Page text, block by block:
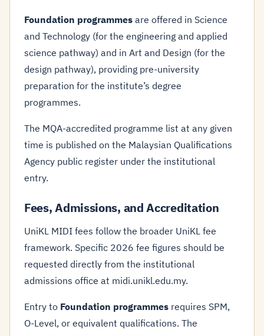
Foundation programmes are offered in Science
and Technology (for the engineering and applied
science pathway) and in Art and Design (for the
design pathway), providing pre-university
preparation for the institute’s degree
programmes.
The MQA-accredited programme list at any given
time is published on the Malaysian Qualifications
Agency public register under the institutional
entry.
Fees, Admissions, and Accreditation
UniKL MIDI fees follow the broader UniKL fee
framework. Specific 2026 fee figures should be
requested directly from the institutional
admissions office at midi.unikl.edu.my.
Entry to Foundation programmes requires SPM,
O-Level, or equivalent qualifications. The